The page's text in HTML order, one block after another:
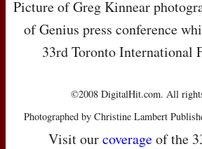
Picture of Greg Kinnear
of Genius press conference
33rd Toronto International
©2008 DigitalHit.com. All
Photographed by Christine Lambert
Visit ourcoverageof the